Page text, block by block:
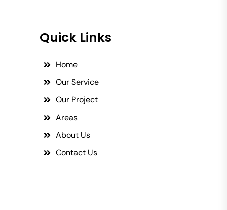
Quick Links
Home
Our Service
Our Project
Areas
About Us
Contact Us